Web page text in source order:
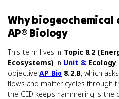
Whybiogeochemical
AP® Biology
This term lives in Topic 8.2
Ecosystems) in Unit 8: Ecology
objectiveAP Bio 8.2.B, which
flows and matter cycles through
the CED keeps hammering is the